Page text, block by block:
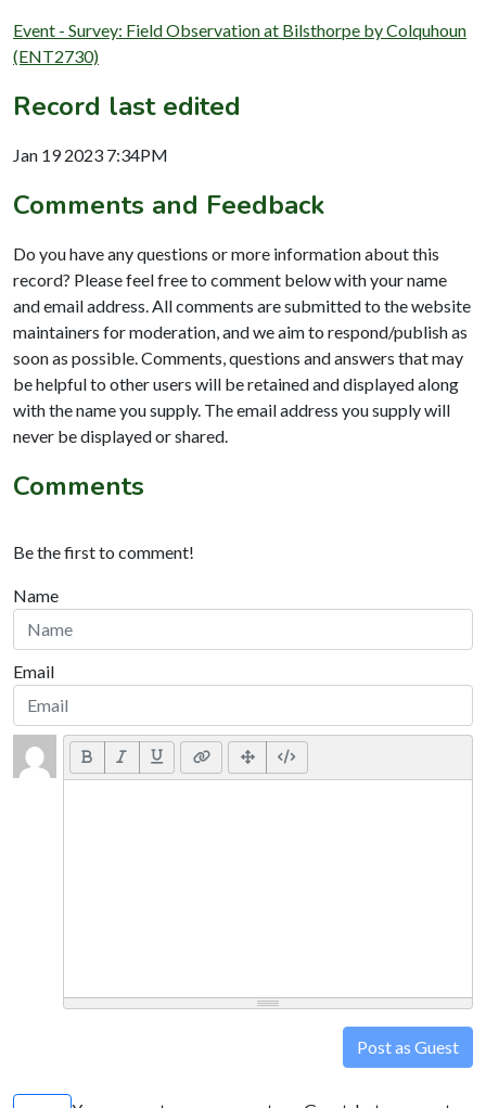
Event - Survey: Field Observation at Bilsthorpe by Colquhoun
(ENT2730)
Record last edited
Jan 19 2023 7:34PM
Comments and Feedback
Do you have any questions or more information about this
record? Please feel free to comment below with your name
and email address. All comments are submitted to the website
maintainers for moderation, and we aim to respond/publish as
soon as possible. Comments, questions and answers that may
be helpful to other users will be retained and displayed along
with the name you supply. The email address you supply will
never be displayed or shared.
Comments
Be the first to comment!
Name
Email
Post as Guest